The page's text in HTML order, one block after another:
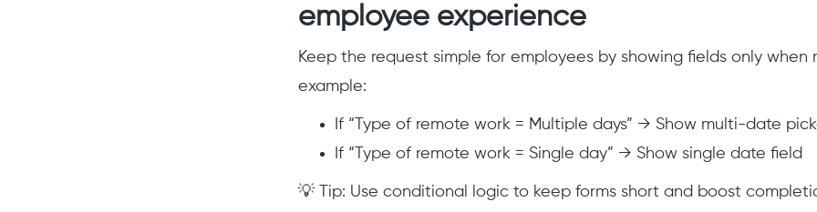
employee experience
Keep the request simple for employees by showing fields only when
example:
If “Type of remote work = Multiple days” → Show multi-date
If “Type of remote work = Single day” → Show single date field
💡 Tip: Use conditional logic to keep forms short and boost